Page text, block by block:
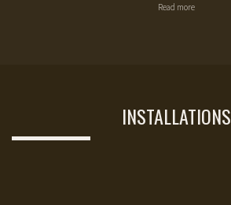
Read more
INSTALLATIONS